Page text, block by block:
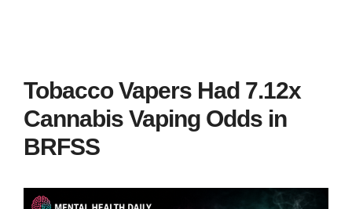
Tobacco Vapers Had 7.12x
Cannabis Vaping Odds in
BRFSS